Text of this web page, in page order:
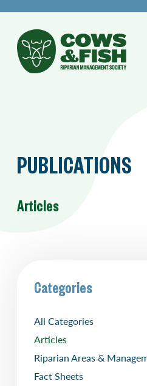
Search
PUBLICATIONS
Articles
Categories
All Categories
Articles
Riparian Areas &
Fact Sheets